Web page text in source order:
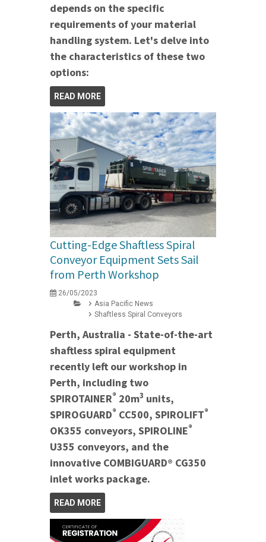
depends on the specific
requirements of your material
handling system. Let's delve into
the characteristics of these two
options:
READ MORE
Cutting-Edge Shaftless Spiral
Conveyor Equipment Sets Sail
from Perth Workshop
26/05/2023
Asia Pacific News
Shaftless Spiral Conveyors
Perth, Australia - State-of-the-art
shaftless spiral equipment
recently left our workshop in
Perth, including two
SPIROTAINER® 20m3 units,
SPIROGUARD® CC500, SPIROLIFT®
OK355 conveyors, SPIROLINE®
U355 conveyors, and the
innovative COMBIGUARD® CG350
inlet works package.
READ MORE